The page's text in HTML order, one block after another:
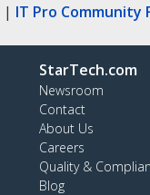
| IT Pro Community
StarTech.com
Newsroom
Contact
About Us
Careers
Quality &
Blog